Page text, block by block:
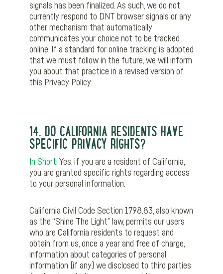
signals has been finalized. As such, we do not
currently respond to DNT browser signals or any
other mechanism that automatically
communicates your choice not to be tracked
online. If a standard for online tracking is adopted
that we must follow in the future, we will inform
you about that practice in a revised version of
this Privacy Policy.
14. DO CALIFORNIA RESIDENTS HAVE
SPECIFIC PRIVACY RIGHTS?
In Short: Yes, if you are a resident of California,
you are granted specific rights regarding access
to your personal information.
California Civil Code Section 1798.83, also known
as the “Shine The Light” law, permits our users
who are California residents to request and
obtain from us, once a year and free of charge,
information about categories of personal
information (if any) we disclosed to third parties